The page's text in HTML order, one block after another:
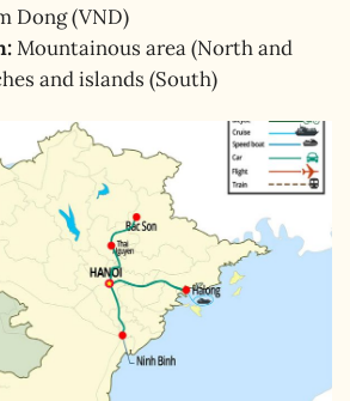
Dong (VND)
Mountainous area (North and
and islands (South)